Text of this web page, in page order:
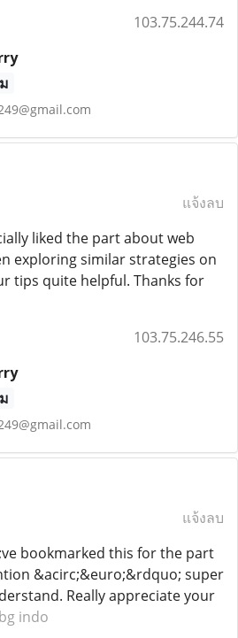
103.75.244.74
แจ้งลบ
liked the part about web
exploring similar strategies on
tips quite helpful. Thanks for
103.75.246.55
แจ้งลบ
bookmarked this for the part
&acirc;&euro;&rdquo; super
Really appreciate your
indo